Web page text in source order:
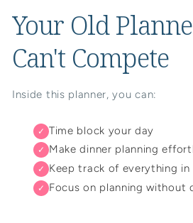
Your Old
Can't Compete
Inside this planner, you can:
✓ Time block your day
✓ Make dinner planning
✓ Keep track of everything in
✓ Focus on planning without